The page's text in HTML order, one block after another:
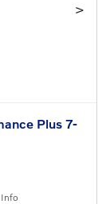
>
Plus 7-
Info